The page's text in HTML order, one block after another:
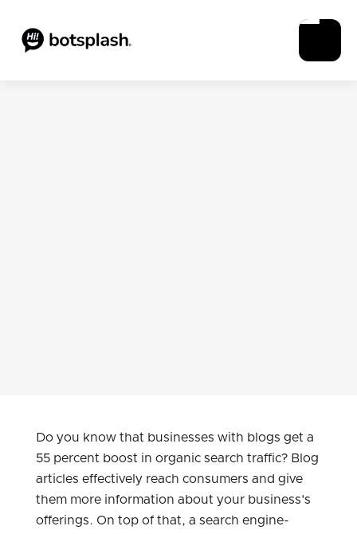
Do you know that businesses with blogs get a
55 percent boost in organic search traffic? Blog
articles effectively reach consumers and give
them more information about your business's
offerings. On top of that, a search engine-